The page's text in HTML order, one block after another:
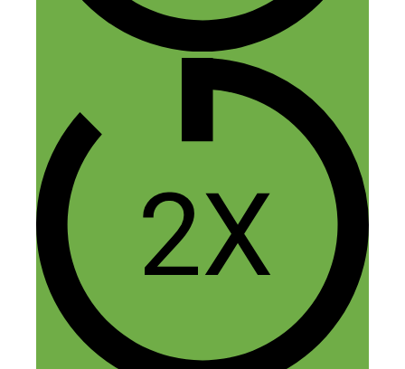
5 thoughts on “284: From
Active to Passive Income: From
$25 an Hour to 6-Figure
Launches”
Dan
May 25, 2018 at 4:10 pm
Well more power to you Abbey! May